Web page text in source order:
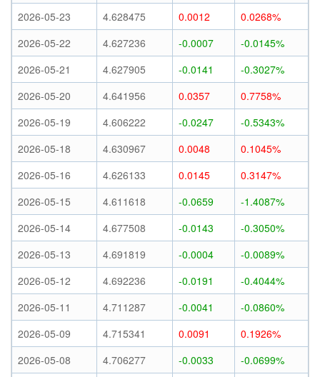
2026-05-23
4.628475 0.0012
0.0268%
2026-05-22
4.627236 -0.0007
-0.0145%
2026-05-21
4.627905 -0.0141
-0.3027%
2026-05-20
4.641956 0.0357
0.7758%
2026-05-19
4.606222 -0.0247
-0.5343%
2026-05-18
4.630967 0.0048
0.1045%
2026-05-16
4.626133 0.0145
0.3147%
2026-05-15
4.611618 -0.0659
-1.4087%
2026-05-14
4.677508 -0.0143
-0.3050%
2026-05-13
4.691819 -0.0004
-0.0089%
2026-05-12
4.692236 -0.0191
-0.4044%
2026-05-11
4.711287 -0.0041
-0.0860%
2026-05-09
4.715341 0.0091
0.1926%
2026-05-08
4.706277 -0.0033
-0.0699%